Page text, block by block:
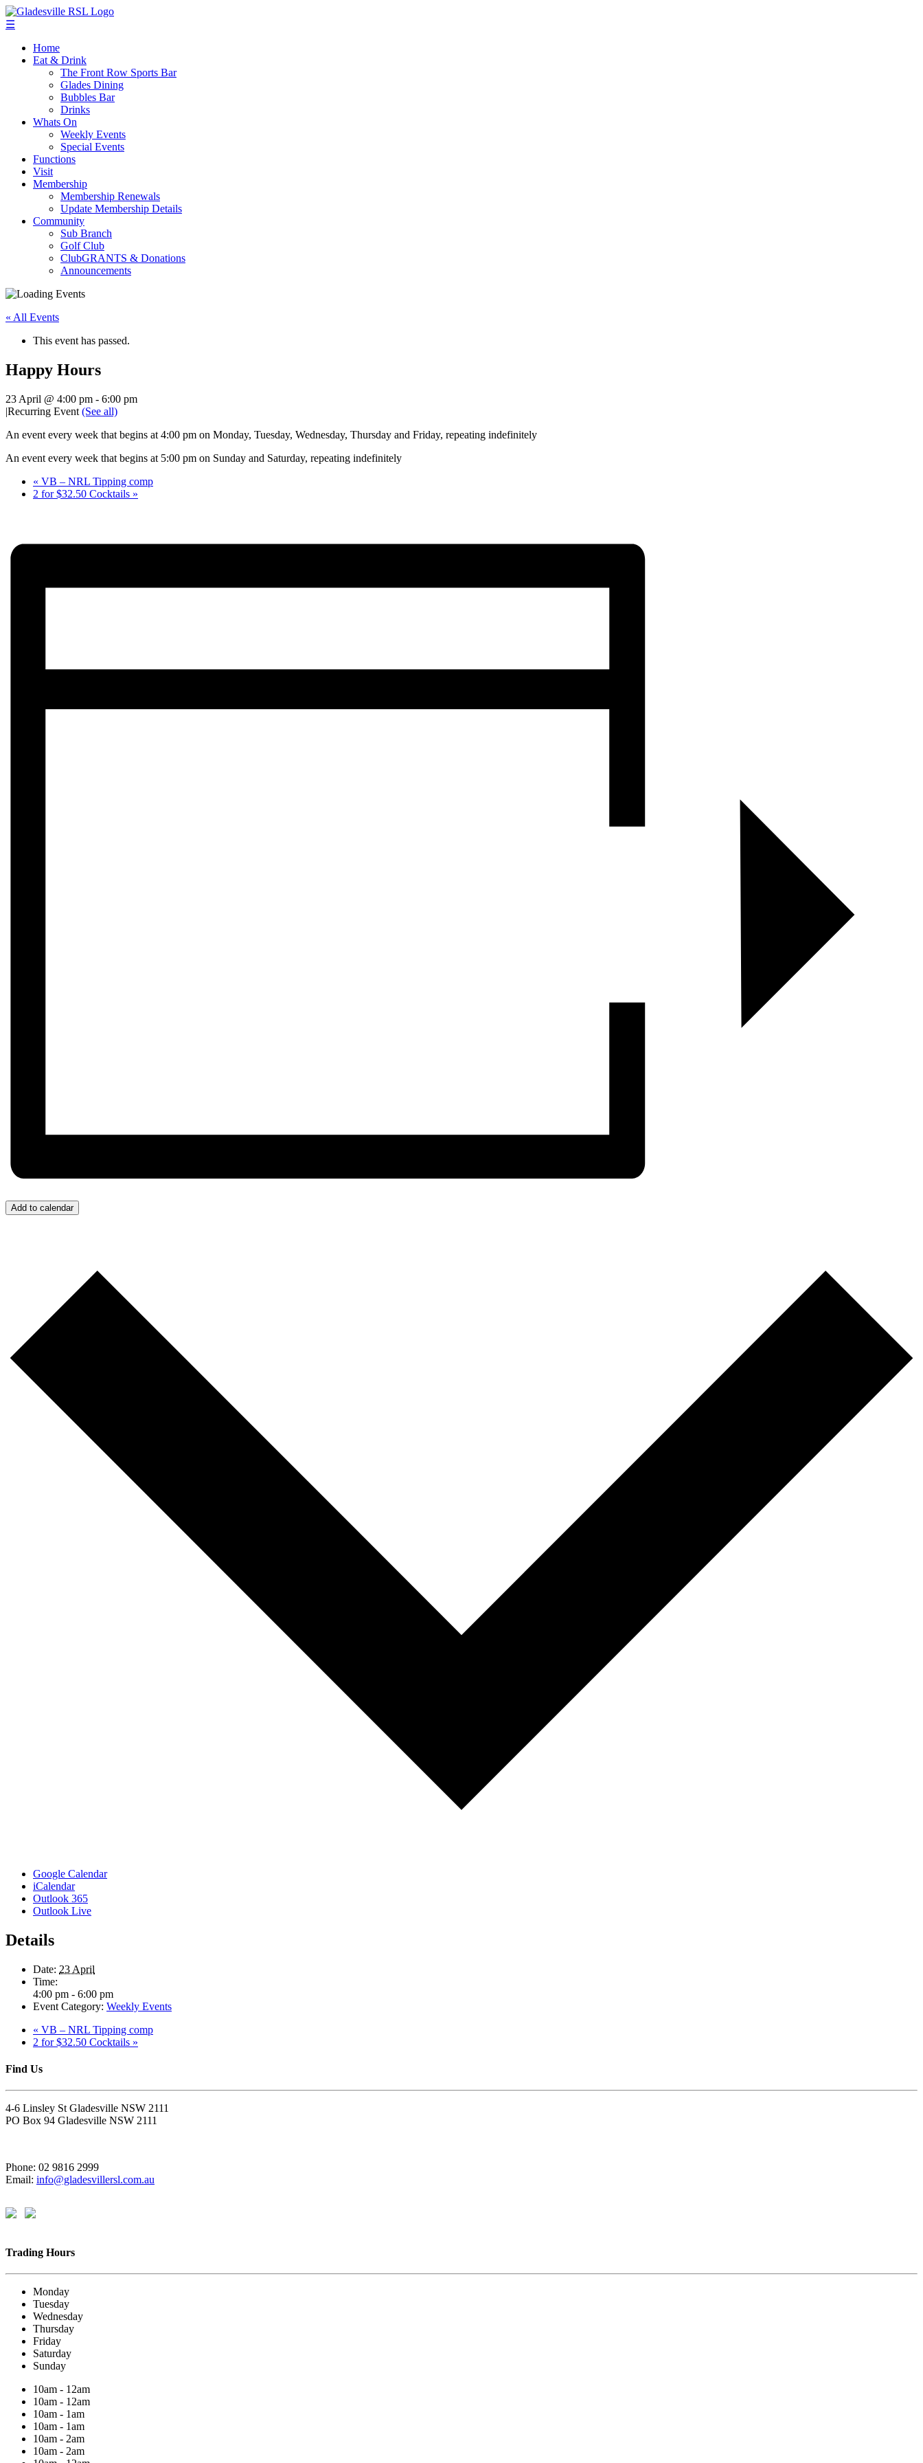
☰
Home
Eat & Drink
The Front Row Sports Bar
Glades Dining
Bubbles Bar
Drinks
Whats On
Weekly Events
Special Events
Functions
Visit
Membership
Membership Renewals
Update Membership Details
Community
Sub Branch
Golf Club
ClubGRANTS & Donations
Announcements
« All Events
This event has passed.
Happy Hours
23 April @ 4:00 pm - 6:00 pm
|Recurring Event (See all)
An event every week that begins at 4:00 pm on Monday, Tuesday, Wednesday, Thursday and Friday, repeating indefinitely
An event every week that begins at 5:00 pm on Sunday and Saturday, repeating indefinitely
« VB – NRL Tipping comp
2 for $32.50 Cocktails »
Add to calendar
Google Calendar
iCalendar
Outlook 365
Outlook Live
Details
Date: 23 April
Time:
4:00 pm - 6:00 pm
Event Category: Weekly Events
« VB – NRL Tipping comp
2 for $32.50 Cocktails »
Find Us
4-6 Linsley St Gladesville NSW 2111
PO Box 94 Gladesville NSW 2111
Phone: 02 9816 2999
Email: info@gladesvillersl.com.au
Trading Hours
Monday
Tuesday
Wednesday
Thursday
Friday
Saturday
Sunday
10am - 12am
10am - 12am
10am - 1am
10am - 1am
10am - 2am
10am - 2am